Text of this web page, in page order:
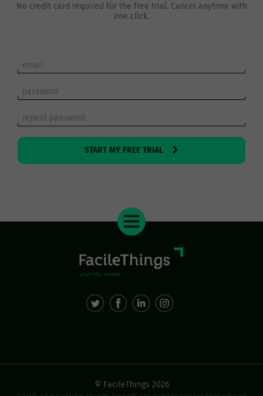
No credit card required for the free trial. Cancel anytime with
one click.
© FacileThings 2026